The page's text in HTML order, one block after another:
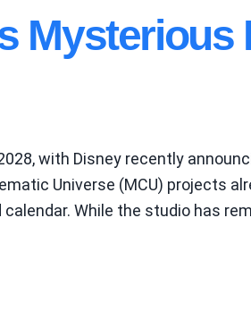
Mysterious
with Disney recently
Universe (MCU) projects
While the studio has